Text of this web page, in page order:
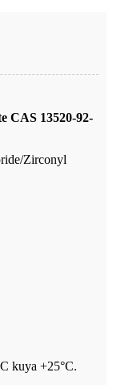
CAS 13520-92-
Zirconyl
kuya +25°C.